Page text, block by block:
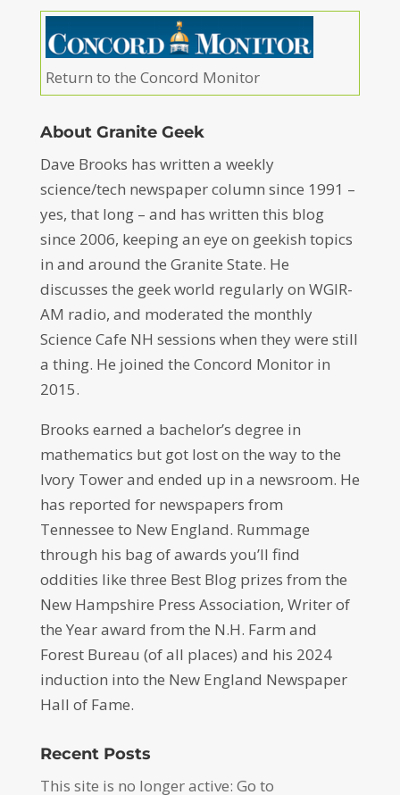
Return to the Concord Monitor
About Granite Geek
Dave Brooks has written a weekly
science/tech newspaper column since 1991 –
yes, that long – and has written this blog
since 2006, keeping an eye on geekish topics
in and around the Granite State. He
discusses the geek world regularly on WGIR-
AM radio, and moderated the monthly
Science Cafe NH sessions when they were still
a thing. He joined the Concord Monitor in
2015.
Brooks earned a bachelor’s degree in
mathematics but got lost on the way to the
Ivory Tower and ended up in a newsroom. He
has reported for newspapers from
Tennessee to New England. Rummage
through his bag of awards you’ll find
oddities like three Best Blog prizes from the
New Hampshire Press Association, Writer of
the Year award from the N.H. Farm and
Forest Bureau (of all places) and his 2024
induction into the New England Newspaper
Hall of Fame.
Recent Posts
This site is no longer active: Go to